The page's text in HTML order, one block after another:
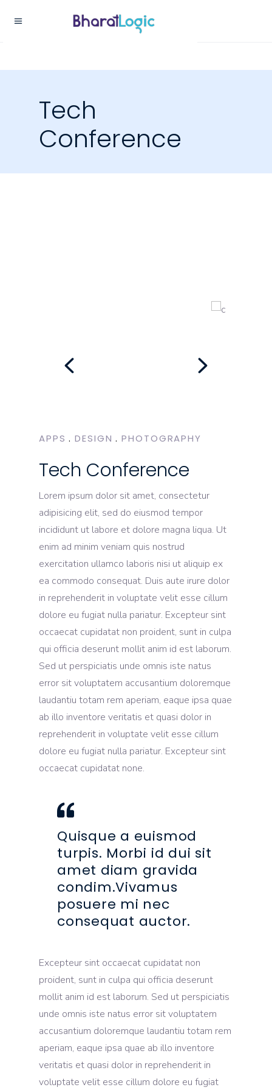
Tech
Conference
APPS DESIGN PHOTOGRAPHY
Tech Conference
Lorem ipsum dolor sit amet, consectetur
adipisicing elit, sed do eiusmod tempor
incididunt ut labore et dolore magna liqua. Ut
enim ad minim veniam quis nostrud
exercitation ullamco laboris nisi ut aliquip ex
ea commodo consequat. Duis aute irure dolor
in reprehenderit in voluptate velit esse cillum
dolore eu fugiat nulla pariatur. Excepteur sint
occaecat cupidatat non proident, sunt in culpa
qui officia deserunt mollit anim id est laborum.
Sed ut perspiciatis unde omnis iste natus
error sit voluptatem accusantium doloremque
laudantiu totam rem aperiam, eaque ipsa quae
ab illo inventore veritatis et quasi dolor in
reprehenderit in voluptate velit esse cillum
dolore eu fugiat nulla pariatur. Excepteur sint
occaecat cupidatat none.
Quisque a euismod
turpis. Morbi id dui sit
amet diam gravida
condim.Vivamus
posuere mi nec
consequat auctor.
Excepteur sint occaecat cupidatat non
proident, sunt in culpa qui officia deserunt
mollit anim id est laborum. Sed ut perspiciatis
unde omnis iste natus error sit voluptatem
accusantium doloremque laudantiu totam rem
aperiam, eaque ipsa quae ab illo inventore
veritatis et quasi dolor in reprehenderit in
voluptate velit esse cillum dolore eu fugiat